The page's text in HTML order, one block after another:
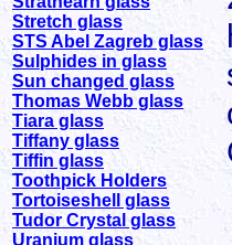
Stretch glass
STS Abel Zagreb glass
Sulphides in glass
Sun changed glass
Thomas Webb glass
Tiara glass
Tiffany glass
Tiffin glass
Toothpick Holders
Tortoiseshell glass
Tudor Crystal glass
Uranium glass